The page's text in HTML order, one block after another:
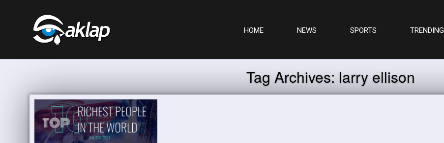
HOME NEWS SPORTS TRENDING
Tag Archives:larry ellison